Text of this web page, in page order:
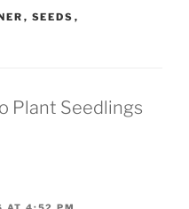
, SEEDS ,
Plant Seedlings